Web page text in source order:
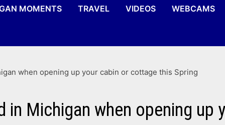
MOMENTS TRAVEL VIDEOS WEBCAMS
when opening up your cabin or cottage this Spring
Michigan when opening up